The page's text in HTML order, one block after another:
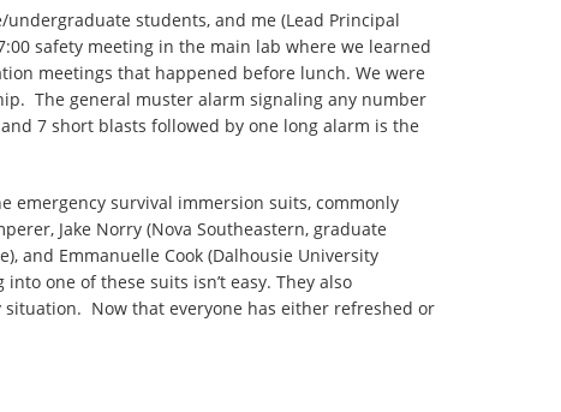
undergraduate students, and me (Lead Principal
safety meeting in the main lab where we learned
meetings that happened before lunch. We were
The general muster alarm signaling any number
7 short blasts followed by one long alarm is the
emergency survival immersion suits, commonly
Jake Norry (Nova Southeastern, graduate
and Emmanuelle Cook (Dalhousie University
one of these suits isn’t easy. They also
Now that everyone has either refreshed or